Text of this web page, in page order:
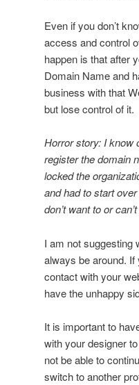
Even if you don’t
access and control
happen is that after
Domain Name and
business with that
but lose control of it.
Horror story: I know
register the domain
locked the
and had to start
don’t want to or
I am not suggesting
always be around. If
contact with your
have the unhappy
It is important to
with your designer
not be able to
switch to another